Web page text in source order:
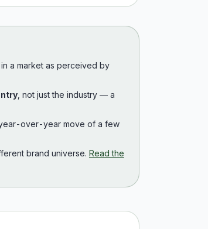
a market as perceived by
, not just the industry — a
over-year move of a few
brand universe. Read the